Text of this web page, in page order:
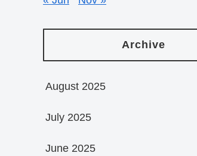
Archive
August 2025
July 2025
June 2025